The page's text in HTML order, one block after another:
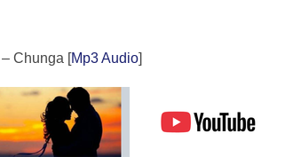
– Chunga [Mp3 Audio]